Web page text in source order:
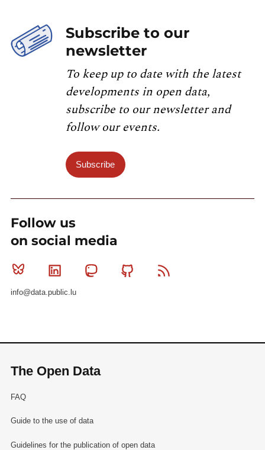
Subscribe to our
newsletter
To keep up to date with the latest
developments in open data,
subscribe to our newsletter and
follow our events.
Subscribe
Follow us
on social media
Bluesky Linkedin MastodonGithub
info@data.public.lu
The Open Data
FAQ
Guide to the use of data
Guidelines for the publication of open data